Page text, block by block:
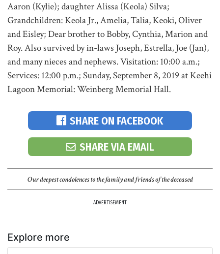
Aaron (Kylie); daughter Alissa (Keola) Silva;
Grandchildren: Keola Jr., Amelia, Talia, Keoki, Oliver
and Eisley; Dear brother to Bobby, Cynthia, Marion and
Roy. Also survived by in-laws Joseph, Estrella, Joe (Jan),
and many nieces and nephews. Visitation: 10:00 a.m.;
Services: 12:00 p.m.; Sunday, September 8, 2019 at Keehi
Lagoon Memorial: Weinberg Memorial Hall.
SHARE ON FACEBOOK
SHARE VIA EMAIL
Our deepest condolences to the family and friends of the deceased
ADVERTISEMENT
Explore more